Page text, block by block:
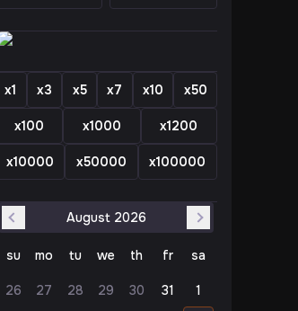
x1 x3 x5 x7 x10 x50
x100 x1000 x1200
x10000 x50000 x100000
Previous Month Next Month
August 2026
su mo tu we th fr sa
26 27 28 29 30 31
1